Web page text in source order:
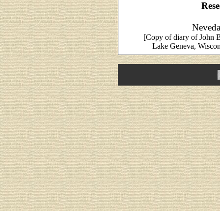
[Copy of diary of John
Lake Geneva,